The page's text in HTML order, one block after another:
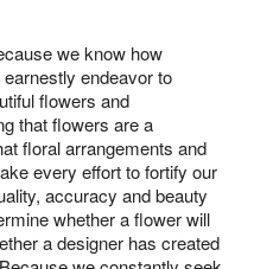
we know how
endeavor to
flowers and
that flowers are a
floral arrangements and
every effort to fortify our
accuracy and beauty
whether a flower will
a designer has created